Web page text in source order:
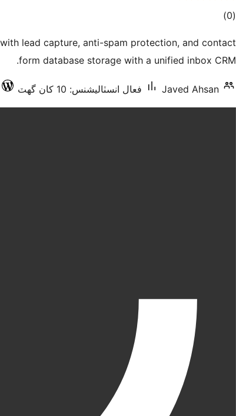
(0 ڪل
بندي
)
lead capture, anti-spam protection, and contact
form database storage with a unified inbox CRM.
Javed Ahsan فعال انسٽاليشنس: 10 کان گھٽ